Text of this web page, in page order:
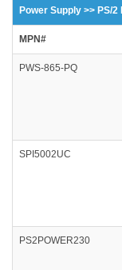
Power Supply >> PS/
MPN#
PWS-865-PQ
SPI5002UC
PS2POWER230